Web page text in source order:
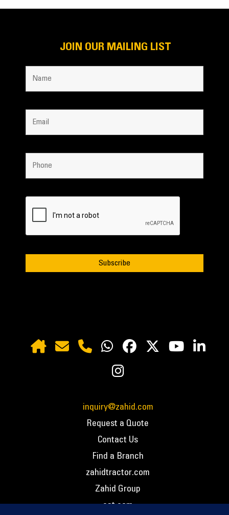
JOIN OUR MAILING LIST
inquiry@zahid.com
Request a Quote
Contact Us
Find a Branch
zahidtractor.com
Zahid Group
cat.com